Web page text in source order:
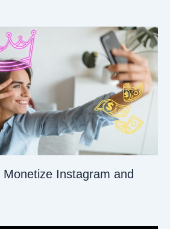
Instagram and